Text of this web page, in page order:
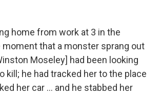
home from work at 3 in the
moment that a monster sprang out
Moseley] had been looking
kill; he had tracked her to the place
her car ... and he stabbed her